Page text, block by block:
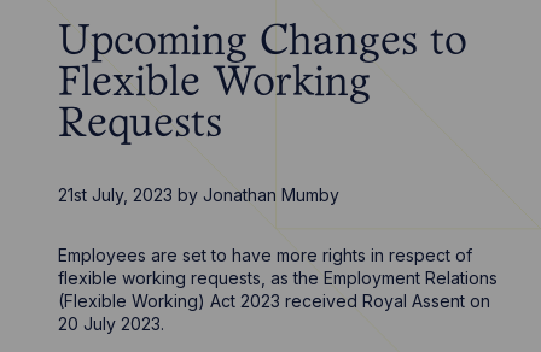
Upcoming Changes to
Flexible Working
Requests
21st July, 2023 by Jonathan Mumby
Employees are set to have more rights in respect of
flexible working requests, as the Employment Relations
(Flexible Working) Act 2023 received Royal Assent on
20 July 2023.